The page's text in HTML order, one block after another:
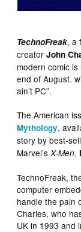
TechnoFreak, a
creatorJohn
modern comic
end of August.
ain’t PC”.
The American
Mythology,
story by best-
Marvel’sX-Men,
TechnoFreak,
computer
handle the pain
Charles, who
UK in 1993 and